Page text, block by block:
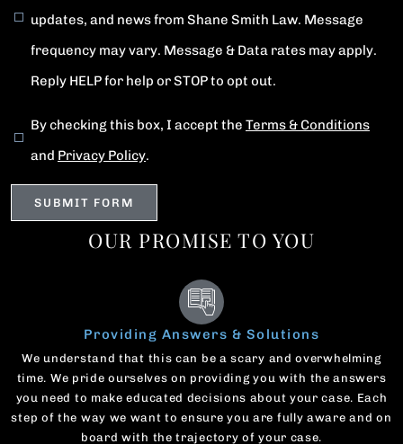
updates, and news from Shane Smith Law. Message
frequency may vary. Message & Data rates may apply.
Reply HELP for help or STOP to opt out.
By checking this box, I accept the Terms & Conditions
and Privacy Policy.
OUR PROMISE TO YOU
Providing Answers & Solutions
We understand that this can be a scary and overwhelming
time. We pride ourselves on providing you with the answers
you need to make educated decisions about your case. Each
step of the way we want to ensure you are fully aware and on
board with the trajectory of your case.